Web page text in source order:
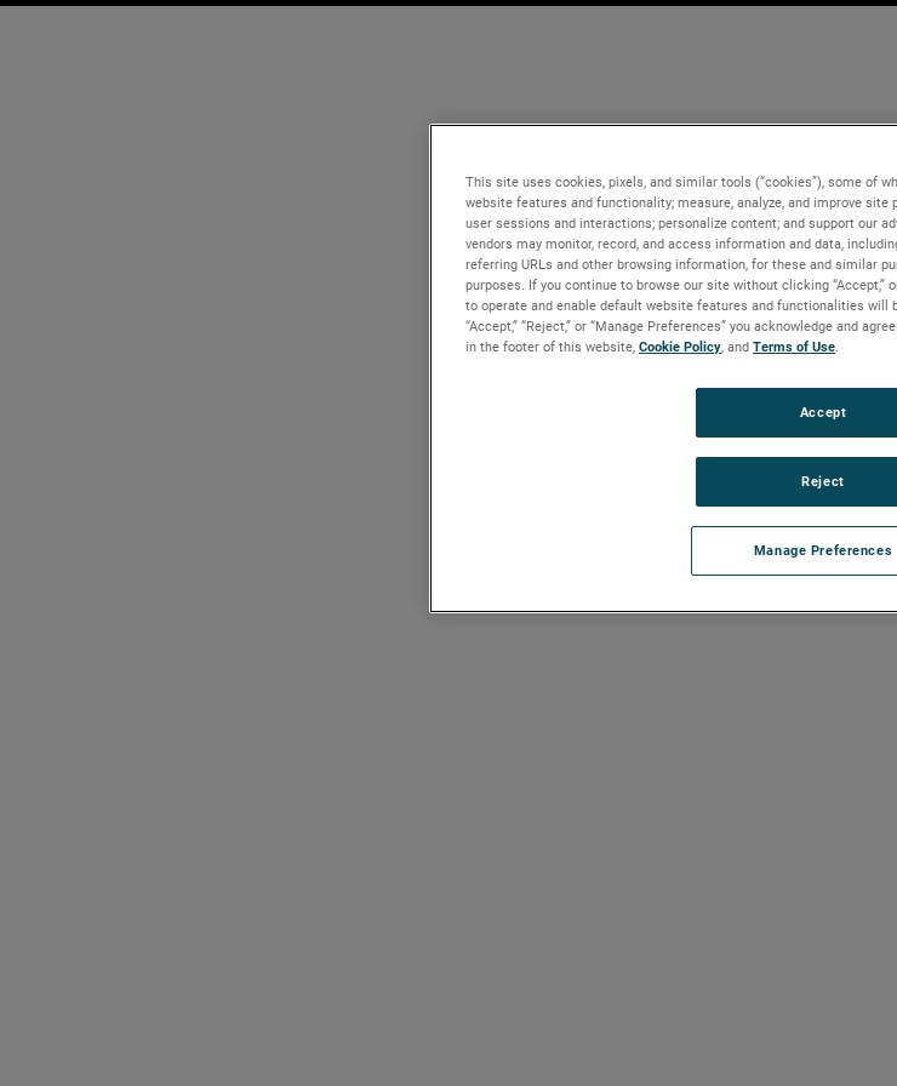
This site uses cookies, pixels, and similar tools (“cookies”), some of
website features and functionality; measure, analyze, and improve site
user sessions and interactions; personalize content; and support our
vendors may monitor, record, and access information and data,
referring URLs and other browsing information, for these and similar
purposes. If you continue to browse our site without clicking “Accept,”
to operate and enable default website features and functionalities will
“Accept,” “Reject,” or “Manage Preferences” you acknowledge and
in the footer of this website, Cookie Policy, and Terms of Use.
Manage Preferences
Reject
Accept